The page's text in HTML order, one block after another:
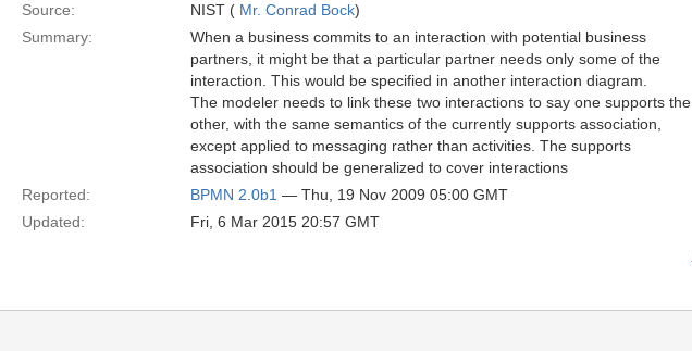
Source: NIST ( Mr. Conrad Bock)
Summary:
When a business commits to an interaction with potential business
partners, it might be that a particular partner needs only some of the
interaction. This would be specified in another interaction diagram.
The modeler needs to link these two interactions to say one supports the
other, with the same semantics of the currently supports association,
except applied to messaging rather than activities. The supports
association should be generalized to cover interactions
Reported:
BPMN 2.0b1 — Thu, 19 Nov 2009 05:00 GMT
Updated:
Fri, 6 Mar 2015 20:57 GMT